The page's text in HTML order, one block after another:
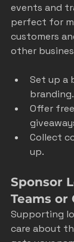
events and
perfect for
customers
other
Set up a
branding.
Offer
Collect
up.
Sponsor
Teams or
Supporting
care about